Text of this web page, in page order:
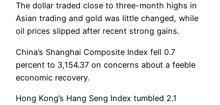
The dollar traded close to three-month highs in
Asian trading and gold was little changed, while
oil prices slipped after recent strong gains.
China’s Shanghai Composite Index fell 0.7
percent to 3,154.37 on concerns about a feeble
economic recovery.
Hong Kong’s Hang Seng Index tumbled 2.1